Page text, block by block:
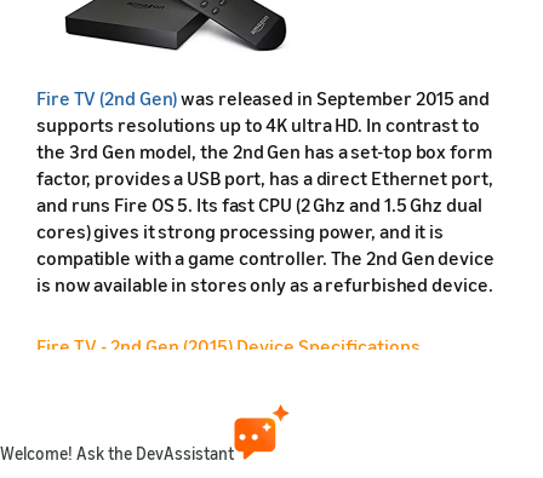
Fire TV (2nd Gen)was released in September 2015 and
supports resolutions up to 4K ultra HD. In contrast to
the 3rd Gen model, the 2nd Gen has a set-top box form
factor, provides a USB port, has a direct Ethernet port,
and runs Fire OS 5. Its fast CPU (2 Ghz and 1.5 Ghz dual
cores) gives it strong processing power, and it is
compatible with a game controller. The 2nd Gen device
is now available in stores only as a refurbished device.
Fire TV - 2nd Gen (2015) Device Specifications
Friendly name
Welcome! Ask the DevAssistant